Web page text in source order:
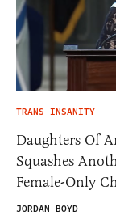
TRANS INSANITY
Daughters Of
Squashes
Female-Only
JORDAN BOYD